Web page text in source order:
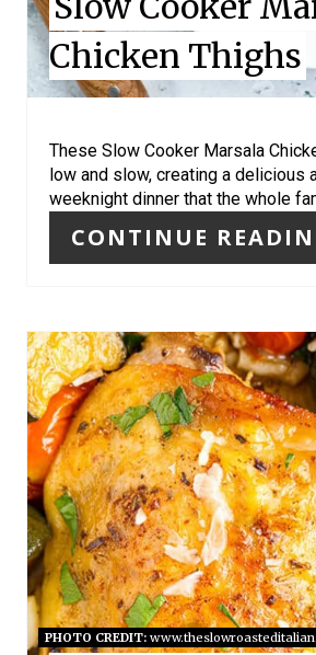
Chicken Thighs
These Slow Cooker Marsala
low and slow, creating a delicious
weeknight dinner that the whole
CONTINUE
PHOTO CREDIT: